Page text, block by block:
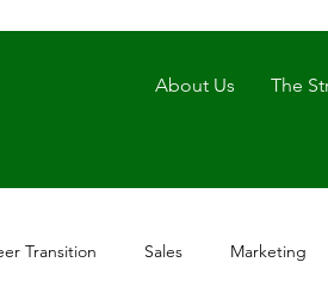
About Us The
Transition Sales Marketing